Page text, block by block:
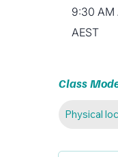
9:30 AM
AEST
Class
Physical